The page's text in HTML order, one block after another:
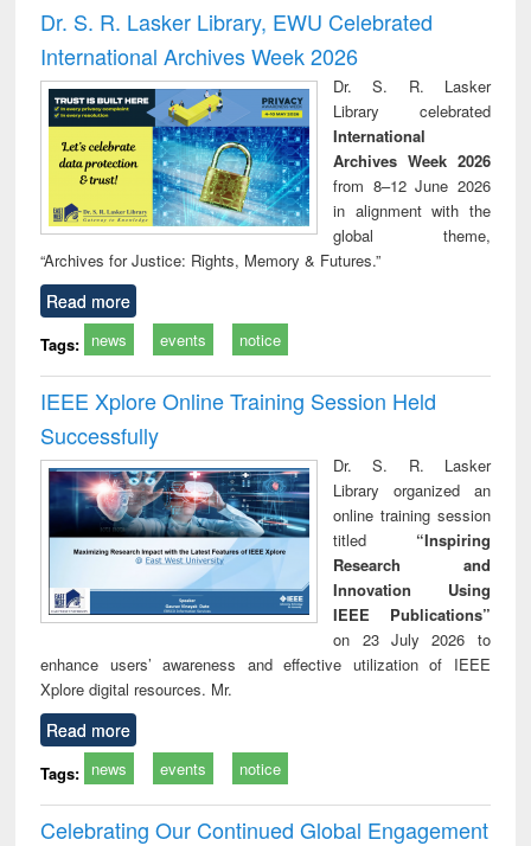
and report writing
: a practical
approach to
business &
technical
communication
treatment and
reuse
Dr. S. R. Lasker Library, EWU Celebrated
International Archives Week 2026
Dr. S. R. Lasker
Library celebrated
International
Archives Week 2026
from 8–12 June 2026
in alignment with the
global theme,
“Archives for Justice: Rights, Memory & Futures.”
Read more
Tags: news events notice
IEEE Xplore Online Training Session Held
Successfully
Dr. S. R. Lasker
Library organized an
online training session
titled “Inspiring
Research and
Innovation Using
IEEE Publications”
on 23 July 2026 to
enhance users’ awareness and effective utilization of IEEE
Xplore digital resources. Mr.
Read more
Tags: news events notice
Celebrating Our Continued Global Engagement